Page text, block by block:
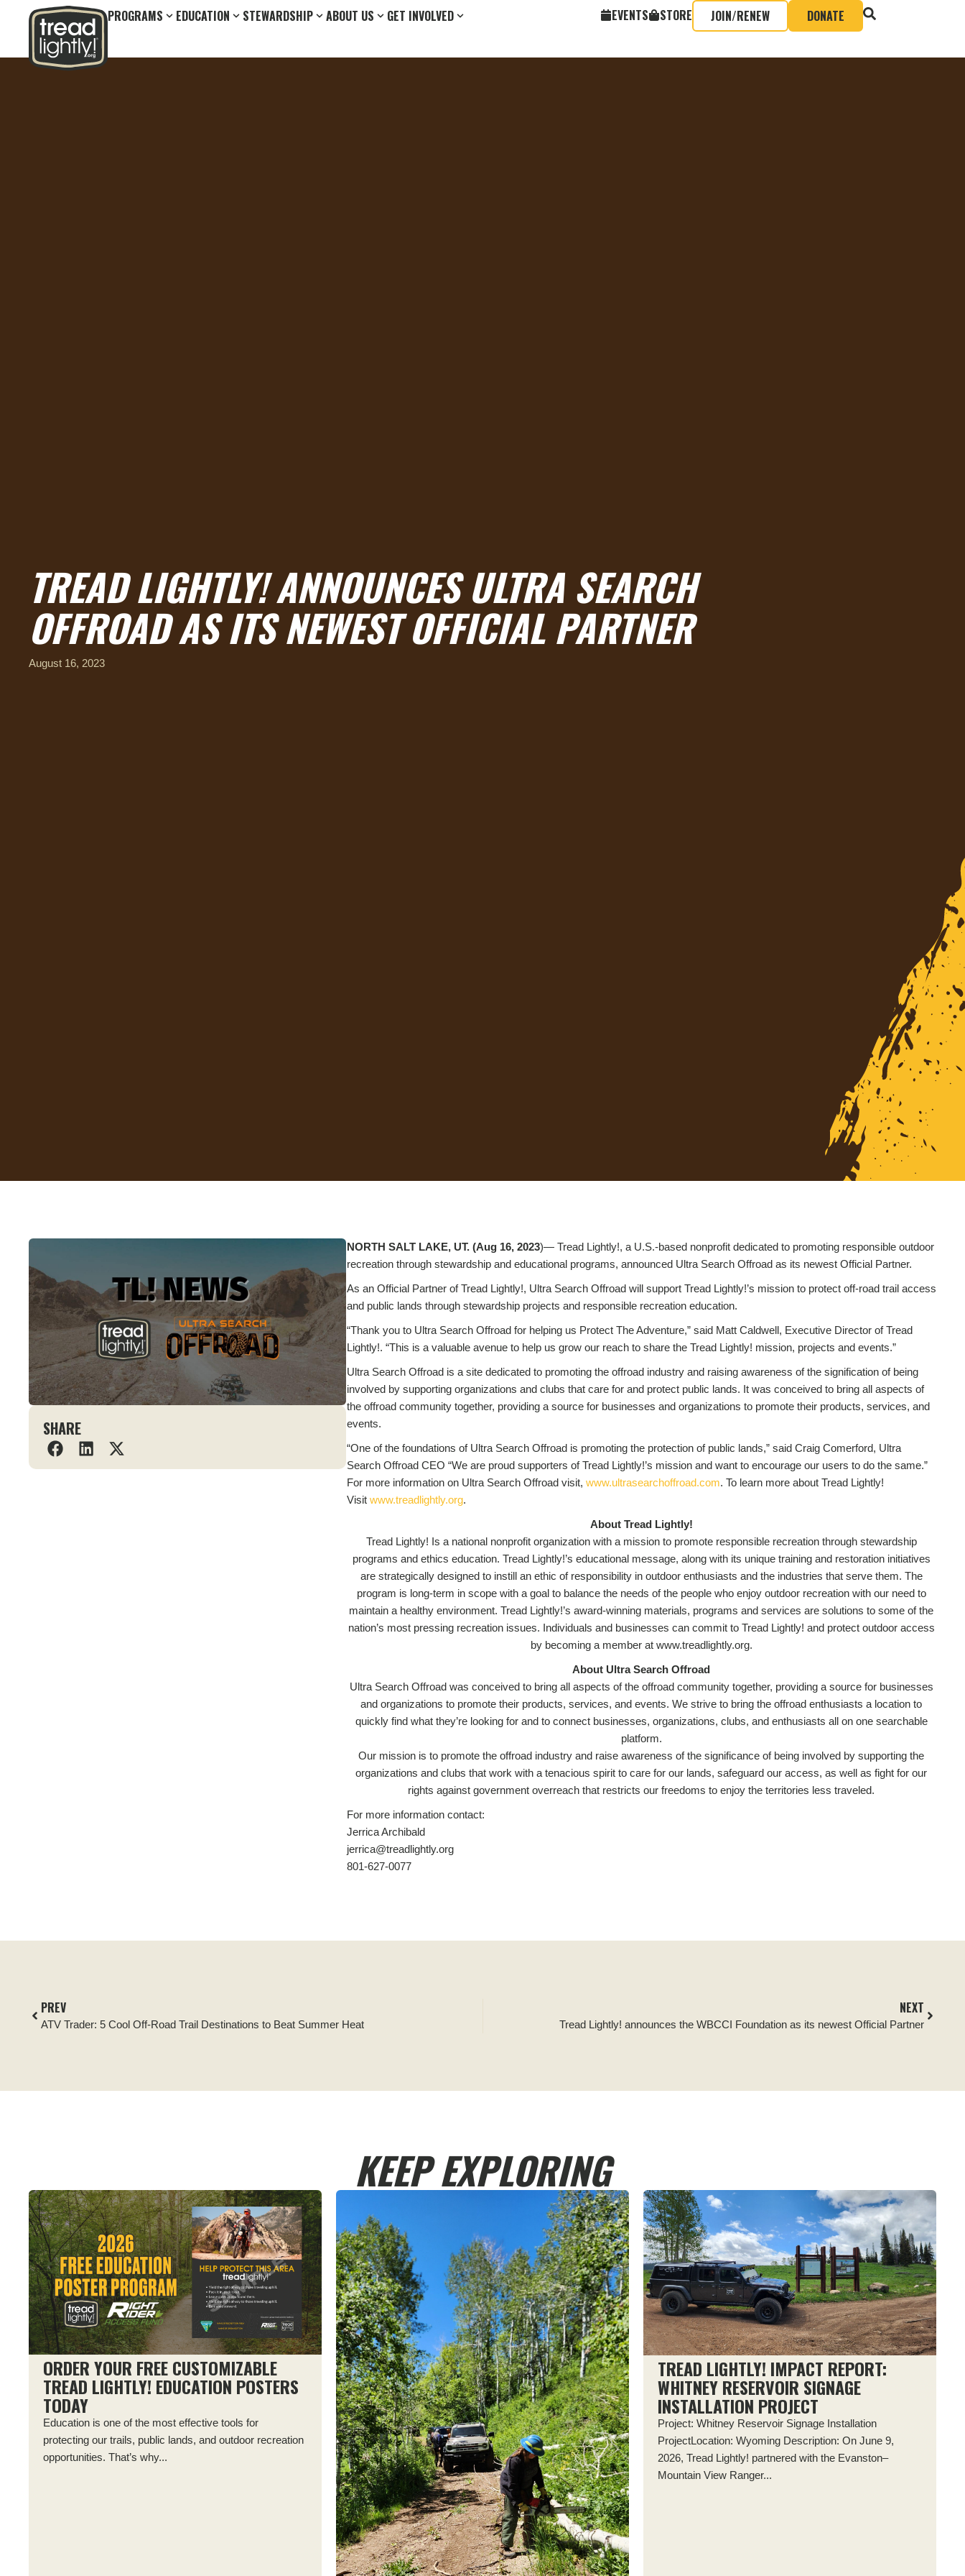
PROGRAMS EDUCATION STEWARDSHIP ABOUT US GET INVOLVED EVENTS STORE JOIN/RENEW DONATE
TREAD LIGHTLY! ANNOUNCES ULTRA SEARCH
OFFROAD AS ITS NEWEST OFFICIAL PARTNER
August 16, 2023
SHARE
NORTH SALT LAKE, UT. (Aug 16, 2023)— Tread Lightly!, a U.S.-based nonprofit dedicated to promoting responsible outdoor
recreation through stewardship and educational programs, announced Ultra Search Offroad as its newest Official Partner.
As an Official Partner of Tread Lightly!, Ultra Search Offroad will support Tread Lightly!’s mission to protect off-road trail access
and public lands through stewardship projects and responsible recreation education.
“Thank you to Ultra Search Offroad for helping us Protect The Adventure,” said Matt Caldwell, Executive Director of Tread
Lightly!. “This is a valuable avenue to help us grow our reach to share the Tread Lightly! mission, projects and events.”
Ultra Search Offroad is a site dedicated to promoting the offroad industry and raising awareness of the signification of being
involved by supporting organizations and clubs that care for and protect public lands. It was conceived to bring all aspects of
the offroad community together, providing a source for businesses and organizations to promote their products, services, and
events.
“One of the foundations of Ultra Search Offroad is promoting the protection of public lands,” said Craig Comerford, Ultra
Search Offroad CEO “We are proud supporters of Tread Lightly!’s mission and want to encourage our users to do the same.”
For more information on Ultra Search Offroad visit, www.ultrasearchoffroad.com. To learn more about Tread Lightly!
Visit www.treadlightly.org.
About Tread Lightly!
Tread Lightly! Is a national nonprofit organization with a mission to promote responsible recreation through stewardship
programs and ethics education. Tread Lightly!’s educational message, along with its unique training and restoration initiatives
are strategically designed to instill an ethic of responsibility in outdoor enthusiasts and the industries that serve them. The
program is long-term in scope with a goal to balance the needs of the people who enjoy outdoor recreation with our need to
maintain a healthy environment. Tread Lightly!’s award-winning materials, programs and services are solutions to some of the
nation’s most pressing recreation issues. Individuals and businesses can commit to Tread Lightly! and protect outdoor access
by becoming a member at www.treadlightly.org.
About Ultra Search Offroad
Ultra Search Offroad was conceived to bring all aspects of the offroad community together, providing a source for businesses
and organizations to promote their products, services, and events. We strive to bring the offroad enthusiasts a location to
quickly find what they’re looking for and to connect businesses, organizations, clubs, and enthusiasts all on one searchable
platform.
Our mission is to promote the offroad industry and raise awareness of the significance of being involved by supporting the
organizations and clubs that work with a tenacious spirit to care for our lands, safeguard our access, as well as fight for our
rights against government overreach that restricts our freedoms to enjoy the territories less traveled.
For more information contact:
Jerrica Archibald
jerrica@treadlightly.org
801-627-0077
PREV
ATV Trader: 5 Cool Off-Road Trail Destinations to Beat Summer Heat
NEXT
Tread Lightly! announces the WBCCI Foundation as its newest Official Partner
KEEP EXPLORING
ORDER YOUR FREE CUSTOMIZABLE
TREAD LIGHTLY! EDUCATION POSTERS
TODAY
Education is one of the most effective tools for
protecting our trails, public lands, and outdoor recreation
opportunities. That’s why...
TREAD LIGHTLY! IMPACT REPORT:
WHITNEY RESERVOIR SIGNAGE
INSTALLATION PROJECT
Project: Whitney Reservoir Signage Installation
ProjectLocation: Wyoming Description: On June 9,
2026, Tread Lightly! partnered with the Evanston–
Mountain View Ranger...